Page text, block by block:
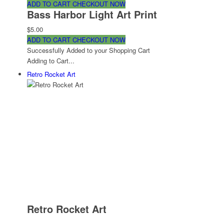
ADD TO CART CHECKOUT NOW
Bass Harbor Light Art Print
$5.00
ADD TO CART CHECKOUT NOW
Successfully Added to your Shopping Cart
Adding to Cart...
Retro Rocket Art
Retro Rocket Art